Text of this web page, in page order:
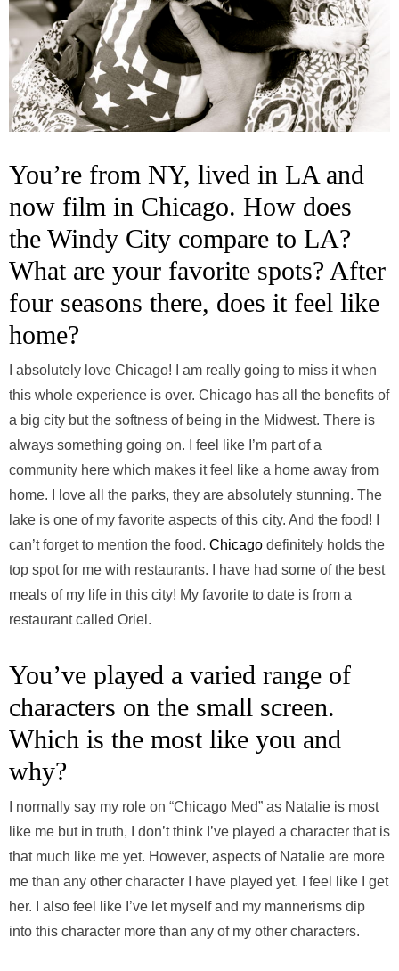
You’re from NY, lived in LA and
now film in Chicago. How does
the Windy City compare to LA?
What are your favorite spots? After
four seasons there, does it feel like
home?
I absolutely love Chicago! I am really going to miss it when
this whole experience is over. Chicago has all the benefits of
a big city but the softness of being in the Midwest. There is
always something going on. I feel like I’m part of a
community here which makes it feel like a home away from
home. I love all the parks, they are absolutely stunning. The
lake is one of my favorite aspects of this city. And the food! I
can’t forget to mention the food. Chicago definitely holds the
top spot for me with restaurants. I have had some of the best
meals of my life in this city! My favorite to date is from a
restaurant called Oriel.
You’ve played a varied range of
characters on the small screen.
Which is the most like you and
why?
I normally say my role on “Chicago Med” as Natalie is most
like me but in truth, I don’t think I’ve played a character that is
that much like me yet. However, aspects of Natalie are more
me than any other character I have played yet. I feel like I get
her. I also feel like I’ve let myself and my mannerisms dip
into this character more than any of my other characters.